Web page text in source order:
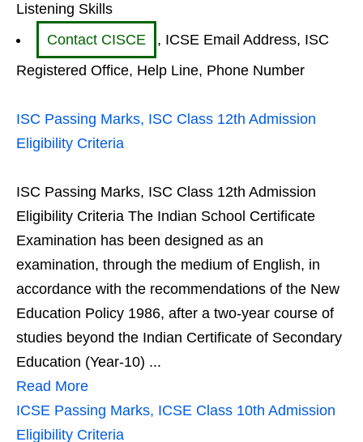
Listening Skills
Contact CISCE
, ICSE Email Address, ISC
Registered Office, Help Line, Phone Number
ISC Passing Marks, ISC Class 12th Admission
Eligibility Criteria
ISC Passing Marks, ISC Class 12th Admission
Eligibility Criteria The Indian School Certificate
Examination has been designed as an
examination, through the medium of English, in
accordance with the recommendations of the New
Education Policy 1986, after a two-year course of
studies beyond the Indian Certificate of Secondary
Education (Year-10) ...
Read More
ICSE Passing Marks, ICSE Class 10th Admission
Eligibility Criteria